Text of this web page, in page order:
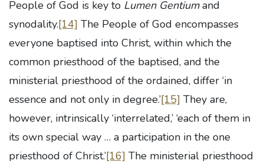
People of God is key to Lumen Gentiumand
synodality.[14] The People of God encompasses
everyone baptised into Christ, within which the
common priesthood of the baptised, and the
ministerial priesthood of the ordained, differ ‘in
essence and not only in degree.’[15] They are,
however, intrinsically ‘interrelated,’ ‘each of them in
its own special way … a participation in the one
priesthood of Christ.’[16] The ministerial priesthood